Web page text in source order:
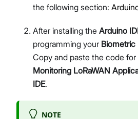
the following section:
After installing the Arduino
programming your Biometric
Copy and paste the code for
Monitoring LoRaWAN
IDE.
NOTE